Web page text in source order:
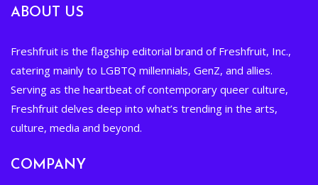
ABOUT US
Freshfruit is the flagship editorial brand of Freshfruit, Inc.,
catering mainly to LGBTQ millennials, GenZ, and allies.
Serving as the heartbeat of contemporary queer culture,
Freshfruit delves deep into what’s trending in the arts,
culture, media and beyond.
COMPANY